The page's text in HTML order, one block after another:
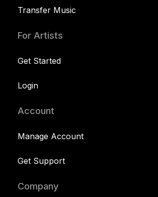
Transfer Music
For Artists
Get Started
Login
Account
Manage Account
Get Support
Company